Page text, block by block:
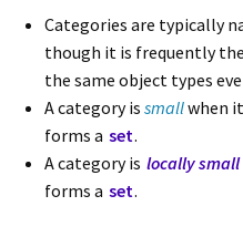
Categories are typically
though it is frequently
the same object types
A category is smallwhen
forms a set.
A category is locally small
forms a set.